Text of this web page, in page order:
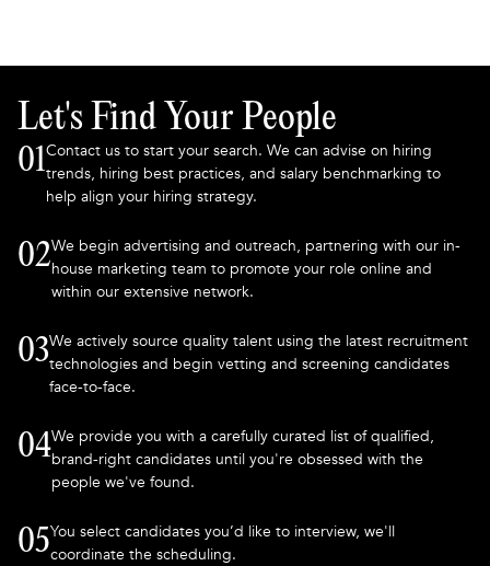
Let's Find Your People
01Contact us to start your search. We can advise on hiring
trends, hiring best practices, and salary benchmarking to
help align your hiring strategy.
02We begin advertising and outreach, partnering with our in-
house marketing team to promote your role online and
within our extensive network.
03We actively source quality talent using the latest recruitment
technologies and begin vetting and screening candidates
face-to-face.
04We provide you with a carefully curated list of qualified,
brand-right candidates until you're obsessed with the
people we've found.
05You select candidates you’d like to interview, we'll
coordinate the scheduling.